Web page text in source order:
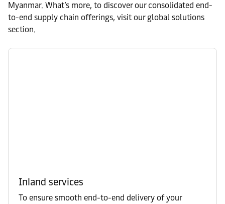
Myanmar. What’s more, to discover our consolidated end-
to-end supply chain offerings, visit our global solutions
section.
Inland services
To ensure smooth end-to-end delivery of your